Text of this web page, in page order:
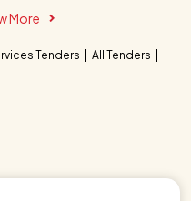
More
Tenders All Tenders